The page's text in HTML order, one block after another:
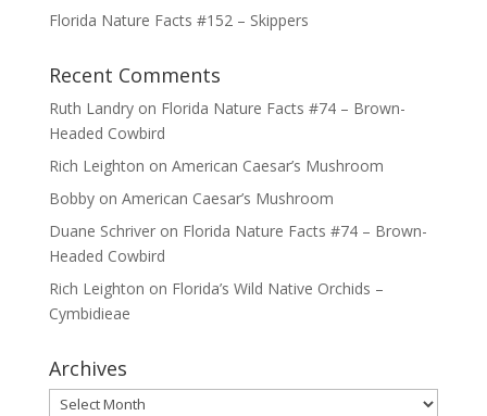
Florida Nature Facts #152 – Skippers
Recent Comments
Ruth Landryon Florida Nature Facts #74 – Brown-
Headed Cowbird
Rich Leighton on American Caesar’s Mushroom
Bobbyon American Caesar’s Mushroom
Duane Schriveron Florida Nature Facts #74 – Brown-
Headed Cowbird
Rich Leighton on Florida’s Wild Native Orchids –
Cymbidieae
Archives
Archives